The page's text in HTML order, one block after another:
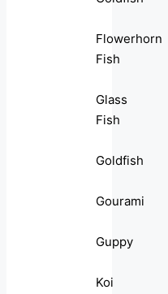
Flowerhorn
Fish
Glass
Fish
Goldfish
Gourami
Guppy
Koi